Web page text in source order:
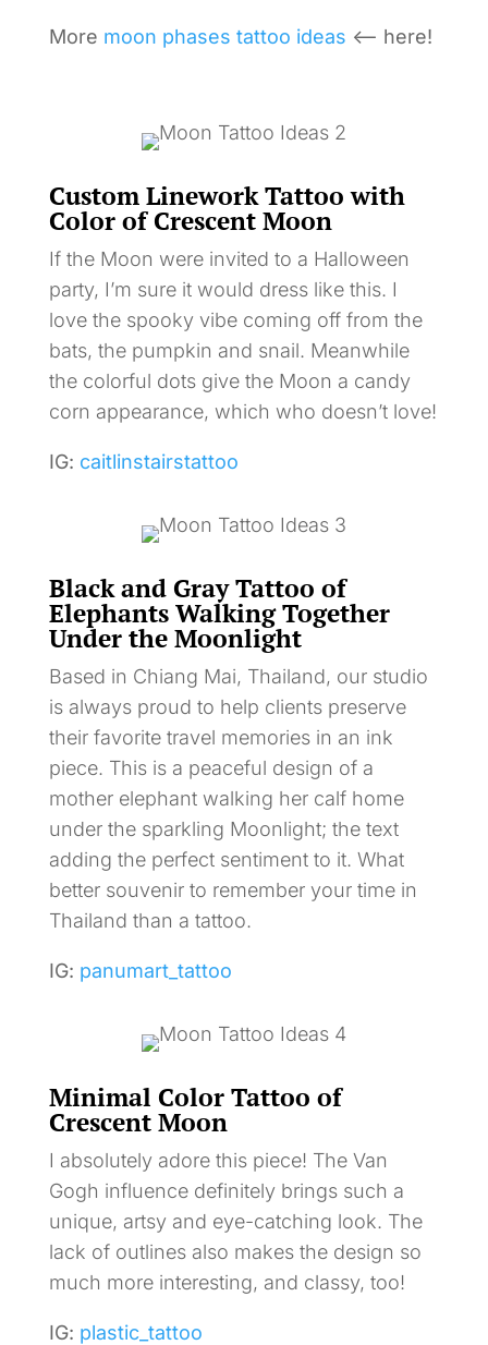
More moon phases tattoo ideas <– here!
Custom Linework Tattoo with
Color of Crescent Moon
If the Moon were invited to a Halloween
party, I’m sure it would dress like this. I
love the spooky vibe coming off from the
bats, the pumpkin and snail. Meanwhile
the colorful dots give the Moon a candy
corn appearance, which who doesn’t love!
IG: caitlinstairstattoo
Black and Gray Tattoo of
Elephants Walking Together
Under the Moonlight
Based in Chiang Mai, Thailand, our studio
is always proud to help clients preserve
their favorite travel memories in an ink
piece. This is a peaceful design of a
mother elephant walking her calf home
under the sparkling Moonlight; the text
adding the perfect sentiment to it. What
better souvenir to remember your time in
Thailand than a tattoo.
IG: panumart_tattoo
Minimal Color Tattoo of
Crescent Moon
I absolutely adore this piece! The Van
Gogh influence definitely brings such a
unique, artsy and eye-catching look. The
lack of outlines also makes the design so
much more interesting, and classy, too!
IG: plastic_tattoo